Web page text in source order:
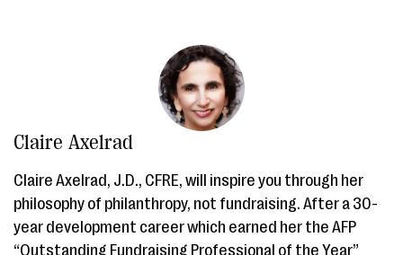
Claire Axelrad
Claire Axelrad, J.D., CFRE, will inspire you through her
philosophy of philanthropy, not fundraising. After a 30-
year development career which earned her the AFP
“Outstanding Fundraising Professional of the Year”